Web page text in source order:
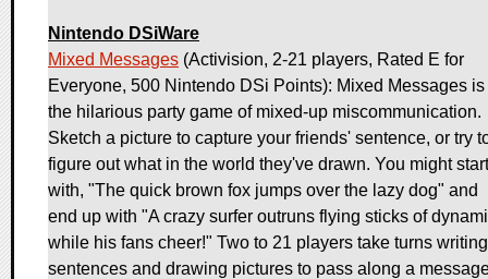
Nintendo DSiWare
Mixed Messages (Activision, 2-21 players, Rated E for
Everyone, 500 Nintendo DSi Points): Mixed Messages is
the hilarious party game of mixed-up miscommunication.
Sketch a picture to capture your friends' sentence, or try
figure out what in the world they've drawn. You might start
with, "The quick brown fox jumps over the lazy dog" and
end up with "A crazy surfer outruns flying sticks of
while his fans cheer!" Two to 21 players take turns writing
sentences and drawing pictures to pass along a